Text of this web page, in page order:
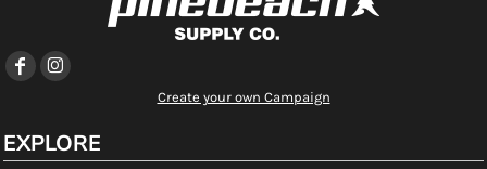
Create your own Campaign
EXPLORE